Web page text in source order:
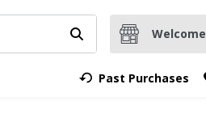
term to find items.
Submit search query
Welcome
Past Purchases